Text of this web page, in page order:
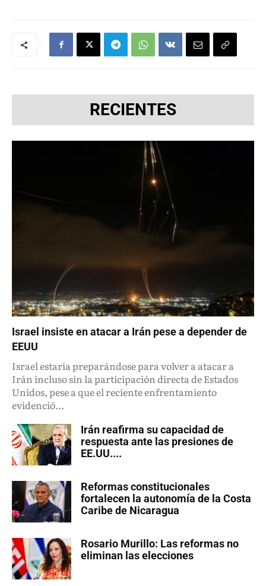
RECIENTES
Israel insiste en atacar a Irán pese a depender de
EEUU
Israel estaría preparándose para volver a atacar a
Irán incluso sin la participación directa de Estados
Unidos, pese a que el reciente enfrentamiento
evidenció...
Irán reafirma su capacidad de
respuesta ante las presiones de
EE.UU....
Reformas constitucionales
fortalecen la autonomía de la Costa
Caribe de Nicaragua
Rosario Murillo: Las reformas no
eliminan las elecciones